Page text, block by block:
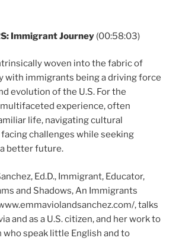
Immigrant Journey (00:58:03)
woven into the fabric of
with immigrants being a driving force
evolution of the U.S. For the
experience, often
life, navigating cultural
challenges while seeking
better future.
Ed.D., Immigrant, Educator,
and Shadows, An Immigrants
, talks
and as a U.S. citizen, and her work to
speak little English and to